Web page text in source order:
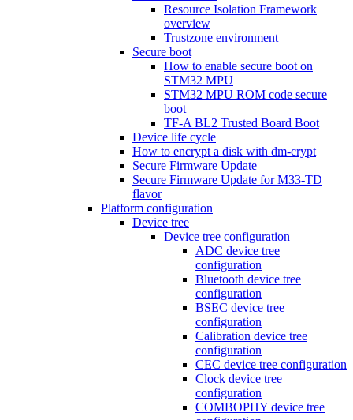
Resource Isolation Framework
overview
Trustzone environment
Secure boot
How to enable secure boot on
STM32 MPU
STM32 MPU ROM code secure
boot
TF-A BL2 Trusted Board Boot
Device life cycle
How to encrypt a disk with dm-crypt
Secure Firmware Update
Secure Firmware Update for M33-TD
flavor
Platform configuration
Device tree
Device tree configuration
ADC device tree
configuration
Bluetooth device tree
configuration
BSEC device tree
configuration
Calibration device tree
configuration
CEC device tree configuration
Clock device tree
configuration
COMBOPHY device tree